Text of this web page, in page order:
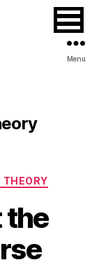
Menu
THEORY
the